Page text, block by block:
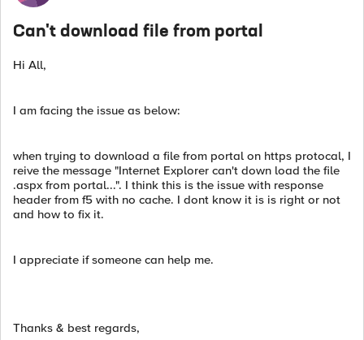
Can't download file from portal
Hi All,
I am facing the issue as below:
when trying to download a file from portal on https protocal, I
reive the message "Internet Explorer can't down load the file
.aspx from portal...". I think this is the issue with response
header from f5 with no cache. I dont know it is is right or not
and how to fix it.
I appreciate if someone can help me.
Thanks & best regards,